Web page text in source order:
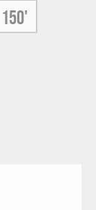
150'